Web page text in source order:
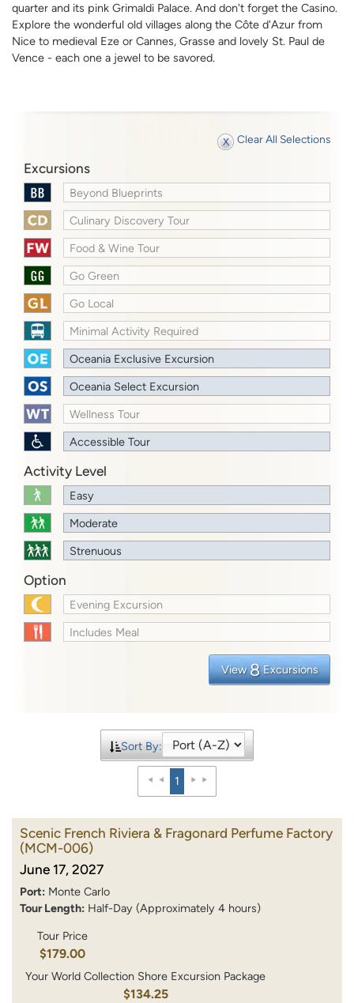
quarter and its pink Grimaldi Palace. And don't forget the Casino.
Explore the wonderful old villages along the Côte d'Azur from
Nice to medieval Eze or Cannes, Grasse and lovely St. Paul de
Vence - each one a jewel to be savored.
Clear All Selections
Excursions
Beyond Blueprints
Culinary Discovery Tour
Food & Wine Tour
Go Green
Go Local
Minimal Activity Required
Oceania Exclusive Excursion
Oceania Select Excursion
Wellness Tour
Accessible Tour
Activity Level
Easy
Moderate
Strenuous
Option
Evening Excursion
Includes Meal
View 8 Excursions
Sort By:
1
Scenic French Riviera & Fragonard Perfume Factory
(MCM-006)
June 17, 2027
Port: Monte Carlo
Tour Length: Half-Day (Approximately 4 hours)
Tour Price
$179.00
Your World Collection Shore Excursion Package
$134.25